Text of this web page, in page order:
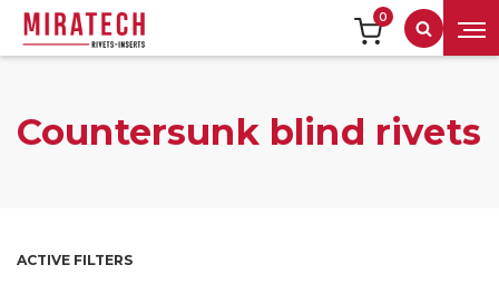
0
Search
Countersunk blind rivets
ACTIVE FILTERS